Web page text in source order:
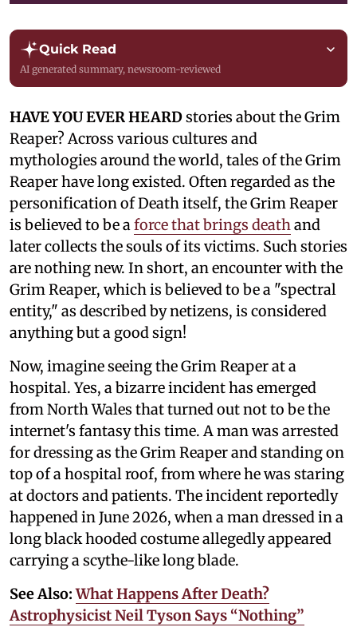
Quick Read
AI generated summary, newsroom-reviewed
HAVE YOU EVER HEARDstories about the Grim
Reaper? Across various cultures and
mythologies around the world, tales of the Grim
Reaper have long existed. Often regarded as the
personification of Death itself, the Grim Reaper
is believed to be aforce that brings deathand
later collects the souls of its victims. Such stories
are nothing new. In short, an encounter with the
Grim Reaper, which is believed to be a "spectral
entity," as described by netizens, is considered
anything but a good sign!
Now, imagine seeing the Grim Reaper at a
hospital. Yes, a bizarre incident has emerged
from North Wales that turned out not to be the
internet's fantasy this time. A man was arrested
for dressing as the Grim Reaper and standing on
top of a hospital roof, from where he was staring
at doctors and patients. The incident reportedly
happened in June 2026, when a man dressed in a
long black hooded costume allegedly appeared
carrying a scythe-like long blade.
See Also:What Happens After Death?
Astrophysicist Neil Tyson Says “Nothing”